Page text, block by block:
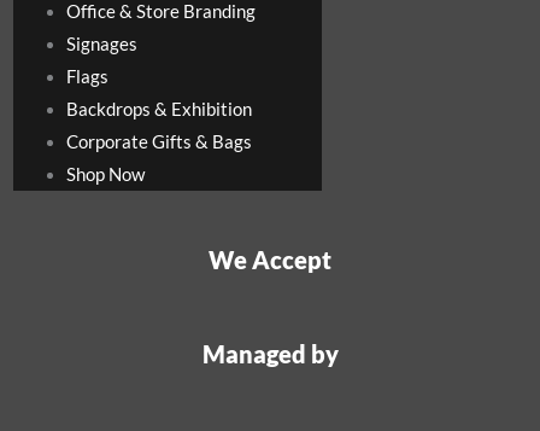
Office & Store Branding
Signages
Flags
Backdrops & Exhibition
Corporate Gifts & Bags
Shop Now
We Accept
Managed by